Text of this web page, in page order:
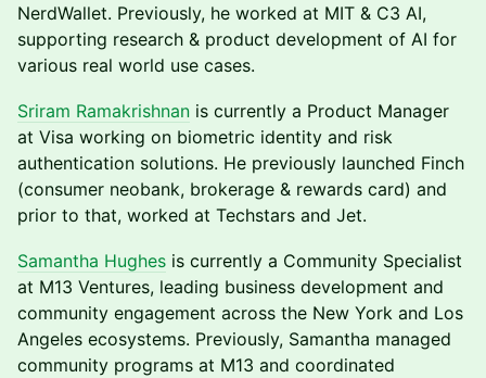
NerdWallet. Previously, he worked at MIT & C3 AI,
supporting research & product development of AI for
various real world use cases.
Sriram Ramakrishnan is currently a Product Manager
at Visa working on biometric identity and risk
authentication solutions. He previously launched Finch
(consumer neobank, brokerage & rewards card) and
prior to that, worked at Techstars and Jet.
Samantha Hughes is currently a Community Specialist
at M13 Ventures, leading business development and
community engagement across the New York and Los
Angeles ecosystems. Previously, Samantha managed
community programs at M13 and coordinated